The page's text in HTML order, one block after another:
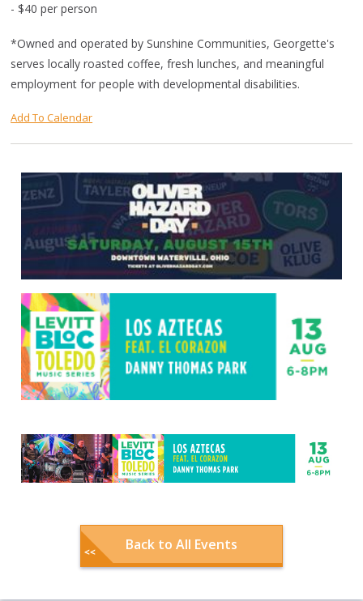
- $40 per person
*Owned and operated by Sunshine Communities, Georgette's
serves locally roasted coffee, fresh lunches, and meaningful
employment for people with developmental disabilities.
Add To Calendar
Back to All Events